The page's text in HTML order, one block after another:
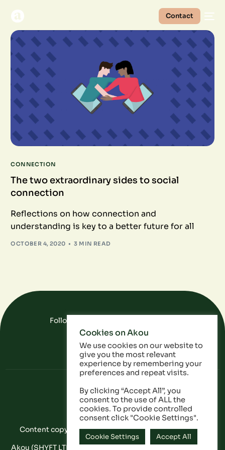
Contact
CONNECTION
The two extraordinary sides to social
connection
Reflections on how connection and
understanding is key to a better future for all
OCTOBER 4, 2020 3 MIN READ
Follow Us On Social Media
FAQDataPrivacy Policy
Content copyright © Akou 2025. All Rights Reserved
Akou (SHYFT LTD) is a registered company in England and
Cookies on Akou
We use cookies on our website to
give you the most relevant
experience by remembering your
preferences and repeat visits.
By clicking “Accept All”, you
consent to the use of ALL the
cookies. To provide controlled
consent click "Cookie Settings".
Cookie Settings Accept All